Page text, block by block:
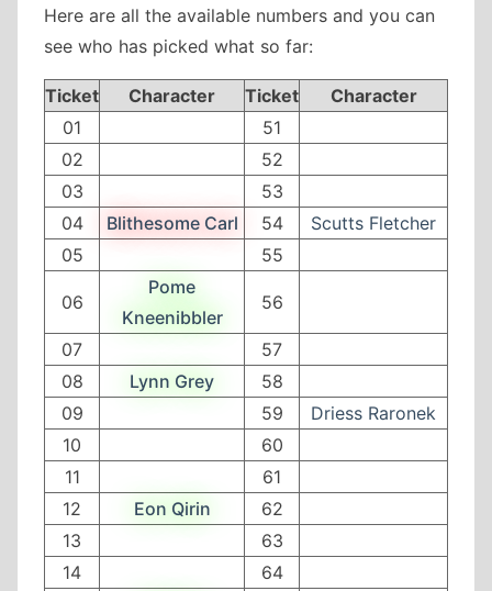
Here are all the available numbers and you can
see who has picked what so far:
Ticket Character Ticket
Character
01
51
02
52
03
53
04
Blithesome Carl 54
Scutts Fletcher
05
55
06
Pome
Kneenibbler
56
07
57
08
Lynn Grey
58
09
59
Driess Raronek
10
60
11
61
12
Eon Qirin
62
13
63
14
64